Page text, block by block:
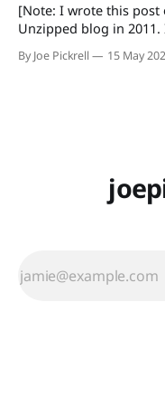
[Note: I wrote this
Unzipped blog in
so that I can easily find/link to
announcement of a
By Joe Pickrell 15 May